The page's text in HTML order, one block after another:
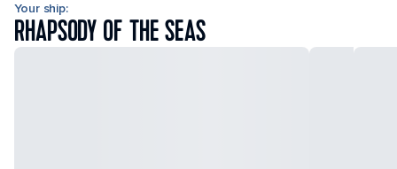
Your ship:
RHAPSODY OF THE SEAS